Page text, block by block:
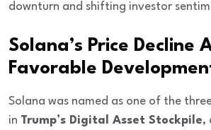
downturn and shifting investor
Solana’s Price Decline
Favorable
Solana was named as one of the
in Trump’s Digital Asset Stockpile,